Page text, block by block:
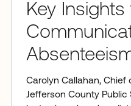
Key
Carolyn Callahan,
Jefferson County